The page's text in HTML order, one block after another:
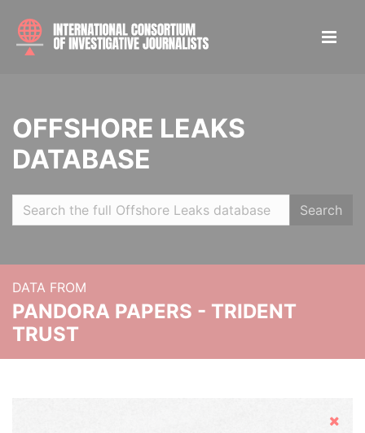
OFFSHORE LEAKS
DATABASE
Search
DATA FROM
PANDORA PAPERS - TRIDENT
TRUST
Hide